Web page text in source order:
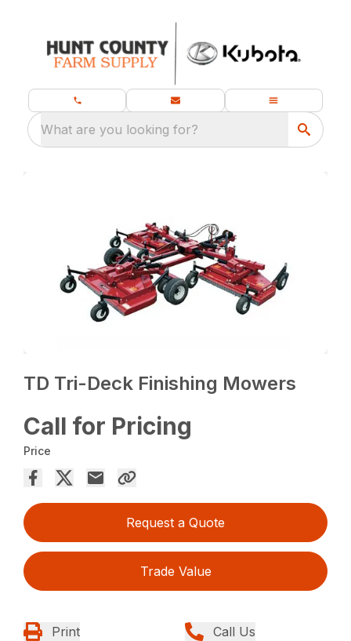
What are you looking for?
TD Tri-Deck Finishing Mowers
Call for Pricing
Price
Request a Quote
Trade Value
Print Call Us